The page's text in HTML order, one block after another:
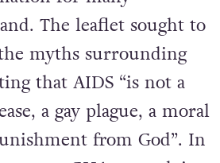
The leaflet sought to
myths surrounding
that AIDS “is not a
a gay plague, a moral
from God”. In